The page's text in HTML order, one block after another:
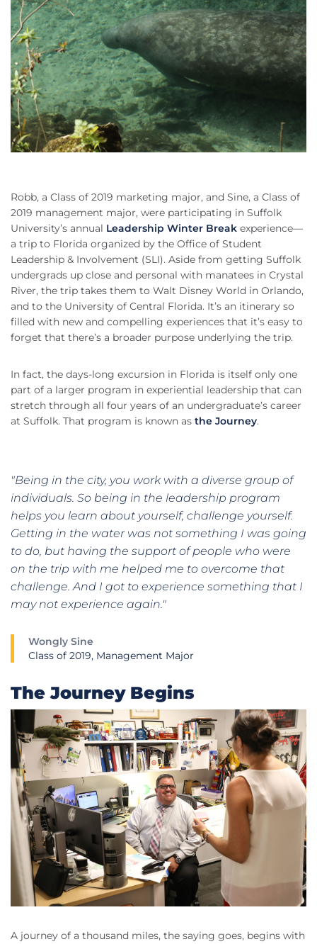
Robb, a Class of 2019 marketing major, and Sine, a Class of
2019 management major, were participating in Suffolk
University’s annual Leadership Winter Break experience—
a trip to Florida organized by the Office of Student
Leadership & Involvement (SLI). Aside from getting Suffolk
undergrads up close and personal with manatees in Crystal
River, the trip takes them to Walt Disney World in Orlando,
and to the University of Central Florida. It’s an itinerary so
filled with new and compelling experiences that it’s easy to
forget that there’s a broader purpose underlying the trip.
In fact, the days-long excursion in Florida is itself only one
part of a larger program in experiential leadership that can
stretch through all four years of an undergraduate’s career
at Suffolk. That program is known as the Journey.
"Being in the city, you work with a diverse group of
individuals. So being in the leadership program
helps you learn about yourself, challenge yourself.
Getting in the water was not something I was going
to do, but having the support of people who were
on the trip with me helped me to overcome that
challenge. And I got to experience something that I
may not experience again."
Wongly Sine
Class of 2019, Management Major
The Journey Begins
A journey of a thousand miles, the saying goes, begins with